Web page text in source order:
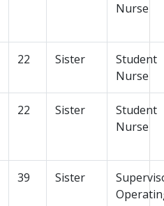
Nurse
22 Sister
Student
Nurse
22 Sister
Student
Nurse
39 Sister